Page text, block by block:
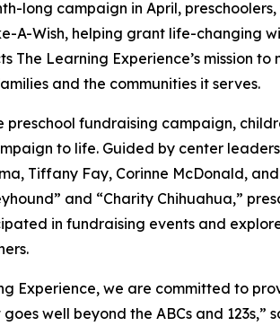
long campaign in April,
A-Wish, helping grant life-changing
The Learning Experience’s mission
and the communities it serves.
preschool fundraising campaign,
to life. Guided by center
Tiffany Fay, Corinne McDonald,
and “Charity Chihuahua,”
in fundraising events and
Experience, we are committed to
well beyond the ABCs and